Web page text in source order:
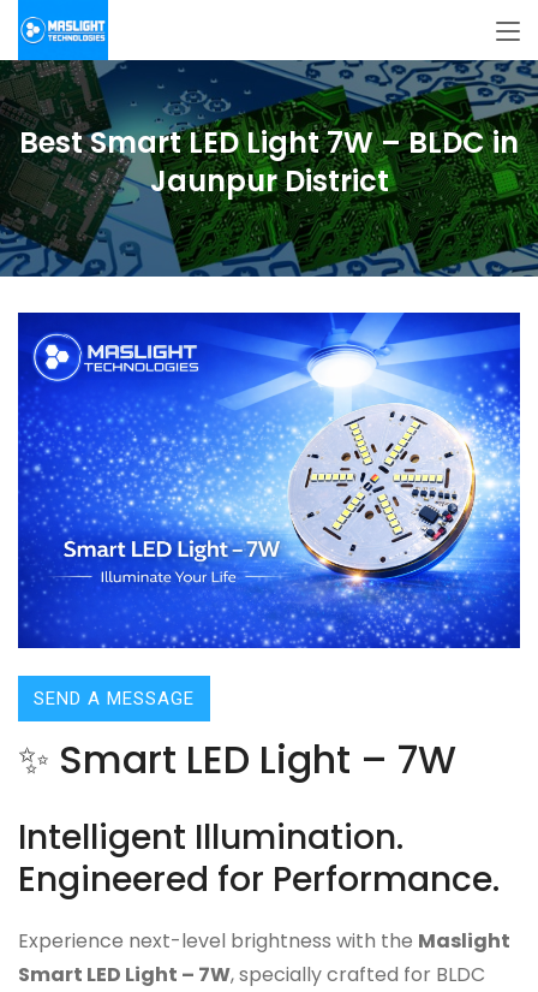
Best Smart LED Light 7W – BLDC in
Jaunpur District
SEND A MESSAGE
✨ Smart LED Light – 7W
Intelligent Illumination.
Engineered for Performance.
Experience next-level brightness with the Maslight
Smart LED Light – 7W, specially crafted for BLDC